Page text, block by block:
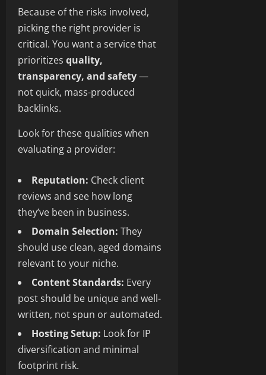
Because of the risks involved,
picking the right provider is
critical. You want a service that
prioritizes quality,
transparency, and safety—
not quick, mass-produced
backlinks.
Look for these qualities when
evaluating a provider:
Reputation: Check client
reviews and see how long
they’ve been in business.
Domain Selection: They
should use clean, aged domains
relevant to your niche.
Content Standards: Every
post should be unique and well-
written, not spun or automated.
Hosting Setup: Look for IP
diversification and minimal
footprint risk.